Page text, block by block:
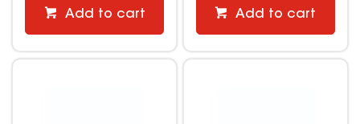
Add to cart Add to cart